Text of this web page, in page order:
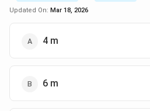
Updated On: Mar 18, 2026
4 m
6 m